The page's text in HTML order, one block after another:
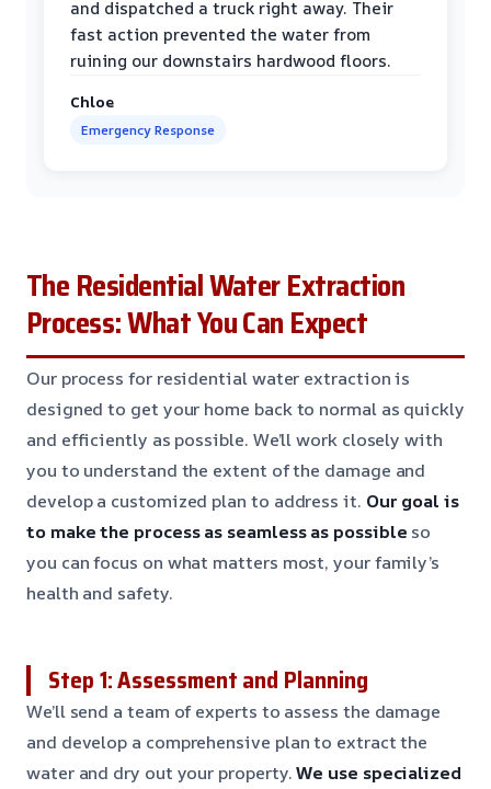
and dispatched a truck right away. Their
fast action prevented the water from
ruining our downstairs hardwood floors.
Chloe
Emergency Response
The Residential Water Extraction
Process: What You Can Expect
Our process for residential water extraction is
designed to get your home back to normal as quickly
and efficiently as possible. We’ll work closely with
you to understand the extent of the damage and
develop a customized plan to address it. Our goal is
to make the process as seamless as possible so
you can focus on what matters most, your family’s
health and safety.
Step 1: Assessment and Planning
We’ll send a team of experts to assess the damage
and develop a comprehensive plan to extract the
water and dry out your property.We use specialized